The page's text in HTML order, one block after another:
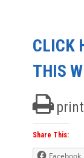
CLICK
THIS
print
Share This:
Facebook